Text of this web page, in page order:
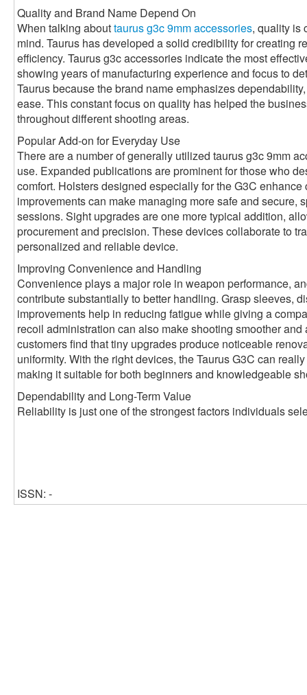
Quality and Brand Name Depend On
When talking abouttaurus g3c 9mm accessories, quality is
mind. Taurus has developed a solid credibility for creating
efficiency. Taurus g3c accessories indicate the most
showing years of manufacturing experience and focus to
Taurus because the brand name emphasizes
ease. This constant focus on quality has helped the
throughout different shooting areas.
Popular Add-on for Everyday Use
There are a number of generally utilized taurus g3c 9mm
use. Expanded publications are prominent for those who
comfort. Holsters designed especially for the G3C
improvements can make managing more safe and secure,
sessions. Sight upgrades are one more typical addition,
procurement and precision. These devices collaborate to
personalized and reliable device.
Improving Convenience and Handling
Convenience plays a major role in weapon performance,
contribute substantially to better handling. Grasp sleeves,
improvements help in reducing fatigue while giving a
recoil administration can also make shooting smoother
customers find that tiny upgrades produce noticeable
uniformity. With the right devices, the Taurus G3C can
making it suitable for both beginners and knowledgeable
Dependability and Long-Term Value
Reliability is just one of the strongest factors individuals
ISSN: -